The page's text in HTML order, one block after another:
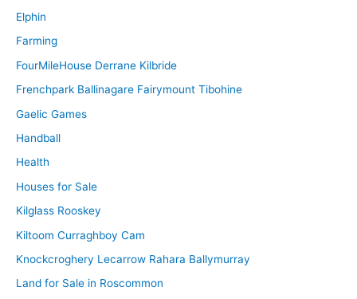
Elphin
Farming
FourMileHouse Derrane Kilbride
Frenchpark Ballinagare Fairymount Tibohine
Gaelic Games
Handball
Health
Houses for Sale
Kilglass Rooskey
Kiltoom Curraghboy Cam
Knockcroghery Lecarrow Rahara Ballymurray
Land for Sale in Roscommon